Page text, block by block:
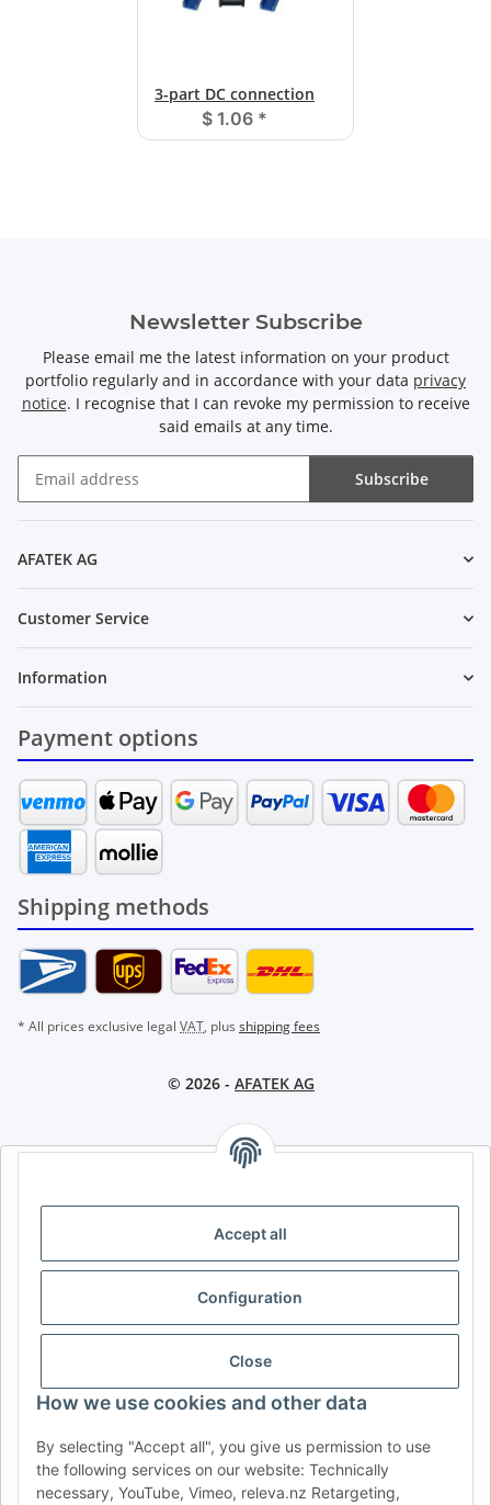
Accept all
Configuration
Close
How we use cookies and other data
By selecting "Accept all", you give us permission to use
the following services on our website: Technically
necessary, YouTube, Vimeo, releva.nz Retargeting,
3-part DC connection
$ 1.06 *
Newsletter Subscribe
Please email me the latest information on your product
portfolio regularly and in accordance with your data privacy
notice. I recognise that I can revoke my permission to receive
said emails at any time.
Subscribe
AFATEK AG
Customer Service
Information
Payment options
Shipping methods
* All prices exclusive legal VAT, plus shipping fees
© 2026 - AFATEK AG
DE AT CH (DE) CH (FR)
BE (NL) BE (FR)
FR IT ES DK PL
SE FI CZ HU
RO HR